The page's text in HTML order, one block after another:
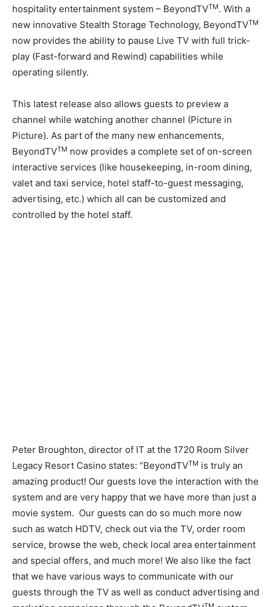
hospitality entertainment system – BeyondTVTM. With a
new innovative Stealth Storage Technology, BeyondTVTM
now provides the ability to pause Live TV with full trick-
play (Fast-forward and Rewind) capabilities while
operating silently.
This latest release also allows guests to preview a
channel while watching another channel (Picture in
Picture). As part of the many new enhancements,
BeyondTVTM now provides a complete set of on-screen
interactive services (like housekeeping, in-room dining,
valet and taxi service, hotel staff-to-guest messaging,
advertising, etc.) which all can be customized and
controlled by the hotel staff.
Peter Broughton, director of IT at the 1720 Room Silver
Legacy Resort Casino states: “BeyondTVTM is truly an
amazing product! Our guests love the interaction with the
system and are very happy that we have more than just a
movie system. Our guests can do so much more now
such as watch HDTV, check out via the TV, order room
service, browse the web, check local area entertainment
and special offers, and much more! We also like the fact
that we have various ways to communicate with our
guests through the TV as well as conduct advertising and